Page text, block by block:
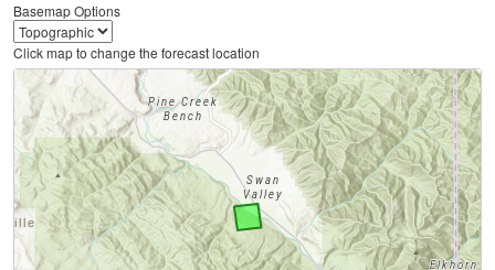
Basemap Options
Click map to change the forecast location